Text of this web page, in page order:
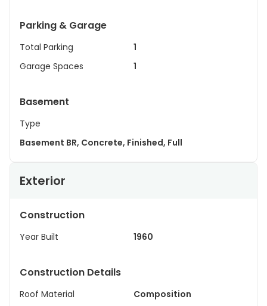
Parking & Garage
Total Parking
1
Garage Spaces
1
Basement
Type
Basement BR, Concrete, Finished, Full
Exterior
Construction
Year Built 1960
Construction Details
Roof Material Composition